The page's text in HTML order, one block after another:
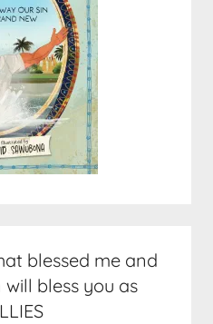
blessed me and
bless you as